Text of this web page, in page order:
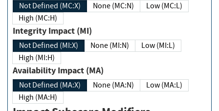
Not Defined (MC:X) None (MC:N)
Low (MC:L)
High (MC:H)
Integrity Impact (MI)
Not Defined (MI:X) None (MI:N)
Low (MI:L)
High (MI:H)
Availability Impact (MA)
Not Defined (MA:X) None (MA:N)
Low (MA:L)
High (MA:H)